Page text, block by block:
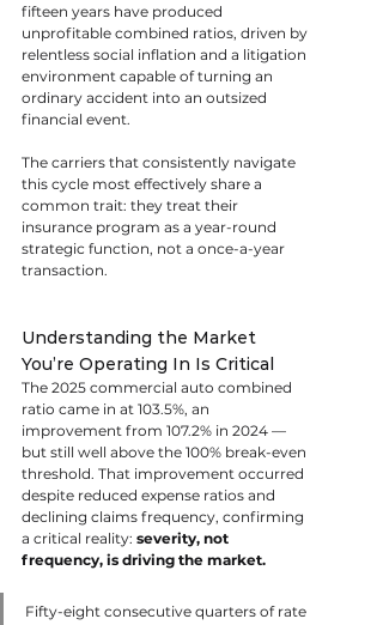
fifteen years have produced
unprofitable combined ratios, driven by
relentless social inflation and a litigation
environment capable of turning an
ordinary accident into an outsized
financial event.
The carriers that consistently navigate
this cycle most effectively share a
common trait: they treat their
insurance program as a year-round
strategic function, not a once-a-year
transaction.
Understanding the Market
You’re Operating In Is Critical
The 2025 commercial auto combined
ratio came in at 103.5%, an
improvement from 107.2% in 2024 —
but still well above the 100% break-even
threshold. That improvement occurred
despite reduced expense ratios and
declining claims frequency, confirming
a critical reality: severity, not
frequency, is driving the market.
Fifty-eight consecutive quarters of rate